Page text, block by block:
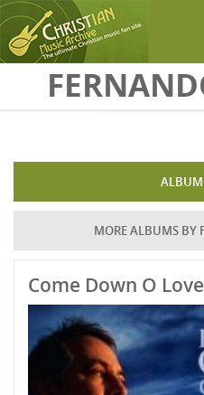
Skip to main content
ALBUM
MORE ALBUMS BY
Come Down O